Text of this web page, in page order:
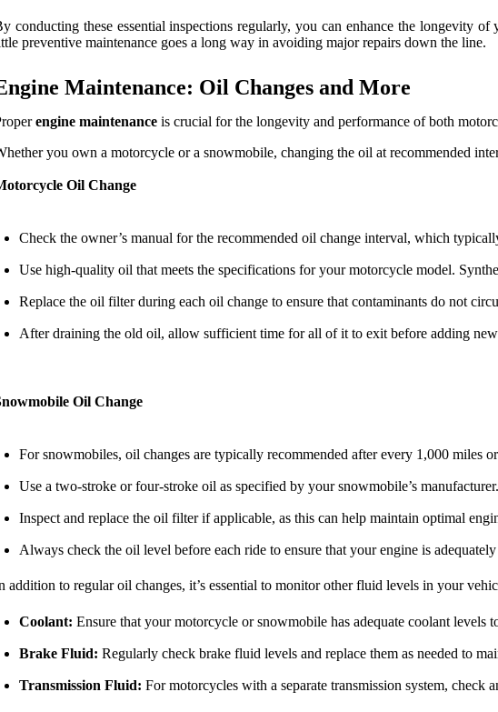
conducting these essential inspections regularly, you can enhance the longevity
preventive maintenance goes a long way in avoiding major repairs down the line.
Maintenance: Oil Changes and More
engine maintenance is crucial for the longevity and performance of both
you own a motorcycle or a snowmobile, changing the oil at recommended
Oil Change
Check the owner’s manual for the recommended oil change interval, which
Use high-quality oil that meets the specifications for your motorcycle model.
Replace the oil filter during each oil change to ensure that contaminants do not
After draining the old oil, allow sufficient time for all of it to exit before adding
Oil Change
For snowmobiles, oil changes are typically recommended after every 1,000 miles
Use a two-stroke or four-stroke oil as specified by your snowmobile’s manufacturer.
Inspect and replace the oil filter if applicable, as this can help maintain optimal
Always check the oil level before each ride to ensure that your engine is
addition to regular oil changes, it’s essential to monitor other fluid levels in your
Coolant: Ensure that your motorcycle or snowmobile has adequate coolant levels
Brake Fluid: Regularly check brake fluid levels and replace them as needed to
Transmission Fluid: For motorcycles with a separate transmission system, check